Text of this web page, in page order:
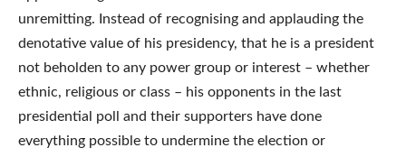
unremitting. Instead of recognising and applauding the
denotative value of his presidency, that he is a president
not beholden to any power group or interest – whether
ethnic, religious or class – his opponents in the last
presidential poll and their supporters have done
everything possible to undermine the election or